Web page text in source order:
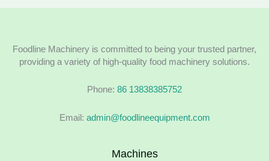
Foodline Machinery is committed to being your trusted partner,
providing a variety of high-quality food machinery solutions.
Phone: 86 13838385752
Email: admin@foodlineequipment.com
Machines